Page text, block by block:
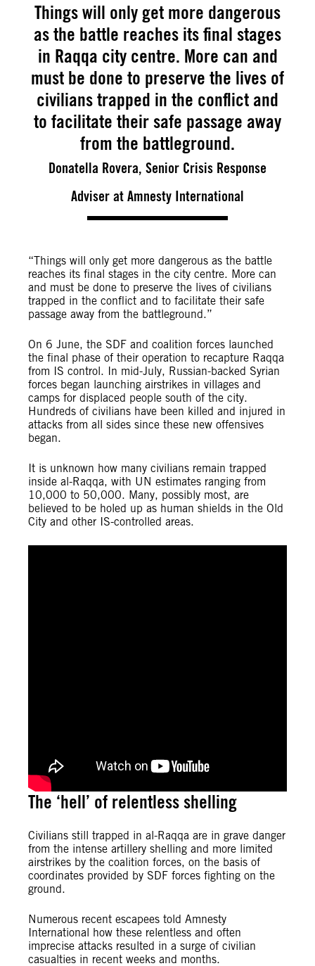
Things will only get more dangerous
as the battle reaches its final stages
in Raqqa city centre. More can and
must be done to preserve the lives of
civilians trapped in the conflict and
to facilitate their safe passage away
from the battleground.
Donatella Rovera, Senior Crisis Response
Adviser at Amnesty International
“Things will only get more dangerous as the battle
reaches its final stages in the city centre. More can
and must be done to preserve the lives of civilians
trapped in the conflict and to facilitate their safe
passage away from the battleground.”
On 6 June, the SDF and coalition forces launched
the final phase of their operation to recapture Raqqa
from IS control. In mid-July, Russian-backed Syrian
forces began launching airstrikes in villages and
camps for displaced people south of the city.
Hundreds of civilians have been killed and injured in
attacks from all sides since these new offensives
began.
It is unknown how many civilians remain trapped
inside al-Raqqa, with UN estimates ranging from
10,000 to 50,000. Many, possibly most, are
believed to be holed up as human shields in the Old
City and other IS-controlled areas.
The ‘hell’ of relentless shelling
Civilians still trapped in al-Raqqa are in grave danger
from the intense artillery shelling and more limited
airstrikes by the coalition forces, on the basis of
coordinates provided by SDF forces fighting on the
ground.
Numerous recent escapees told Amnesty
International how these relentless and often
imprecise attacks resulted in a surge of civilian
casualties in recent weeks and months.